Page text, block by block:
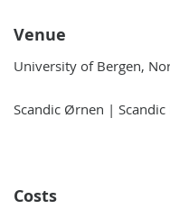
Venue
University of Bergen,
Scandic Ørnen |
Costs